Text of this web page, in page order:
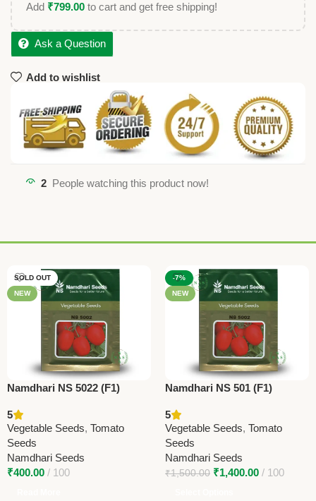
Add ₹799.00 to cart and get free shipping!
Ask a Question
Add to wishlist
2 People watching this product now!
SOLD OUT
NEW
Namdhari NS 5022 (F1)
Round Hybrid | 90–100g
Fruits
5
Vegetable Seeds, Tomato
Seeds
Namdhari Seeds
₹400.00 100
-7%
NEW
Namdhari NS 501 (F1)
Determinate Hybrid | 110–
120g Fruits
5
Vegetable Seeds, Tomato
Seeds
Namdhari Seeds
₹1,500.00 ₹1,400.00 100